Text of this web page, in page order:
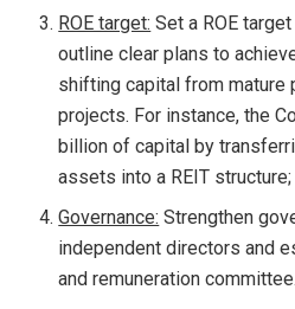
ROE target: Set a ROE
outline clear plans to
shifting capital from mature
projects. For instance, the
billion of capital by
assets into a REIT structure;
Governance: Strengthen
independent directors and
and remuneration committee.